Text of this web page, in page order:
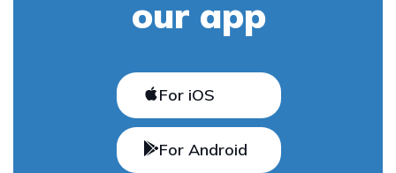
our app
For iOS
For Android